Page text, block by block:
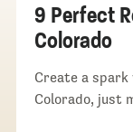
9 Perfect
Colorado
Create a spark
Colorado, just